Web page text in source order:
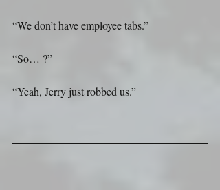
“We don’t have employee tabs.”
“So… ?”
“Yeah, Jerry just robbed us.”